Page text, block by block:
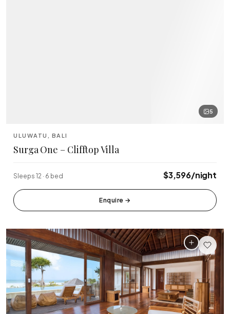
5
ULUWATU, BALI
Surga One – Clifftop Villa
Sleeps 12 · 6 bed $3,596/night
Enquire →